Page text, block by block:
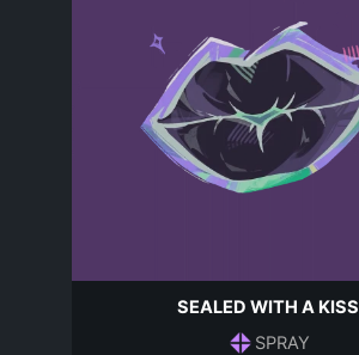
SEALED WITH A KISS
SPRAY